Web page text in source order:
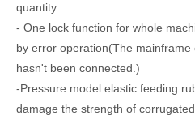
quantity.
- One lock function for whole
by error operation(The
hasn't been connected.)
-Pressure model elastic feeding
damage the strength of